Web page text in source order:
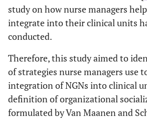
study on how nurse managers
integrate into their clinical units
conducted.
Therefore, this study aimed to
of strategies nurse managers use
integration of NGNs into clinical
definition of organizational
formulated by Van Maanen and